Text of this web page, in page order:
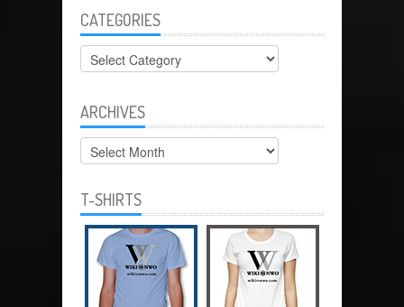
CATEGORIES
Categories
ARCHIVES
Archives
T-SHIRTS